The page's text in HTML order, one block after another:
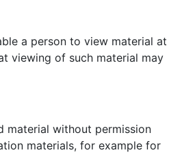
a person to view material at
viewing of such material may
material without permission
materials, for example for